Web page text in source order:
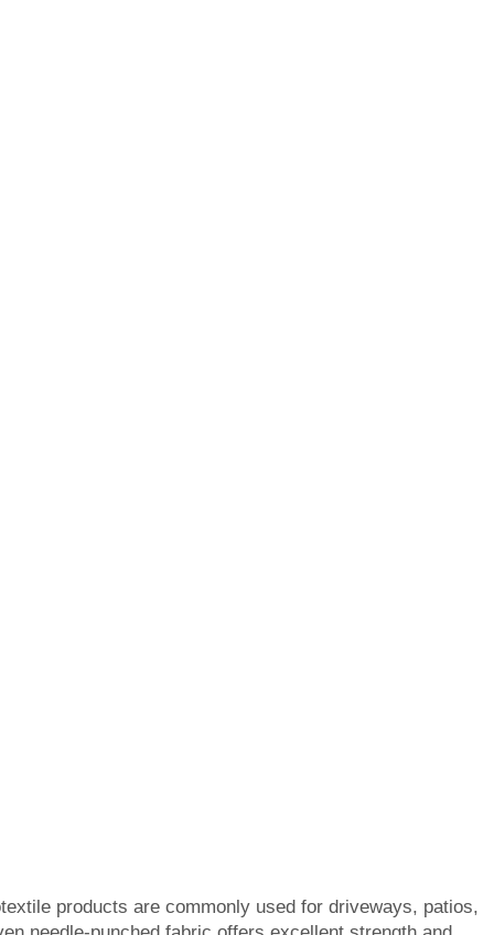
products are commonly used for driveways, patios,